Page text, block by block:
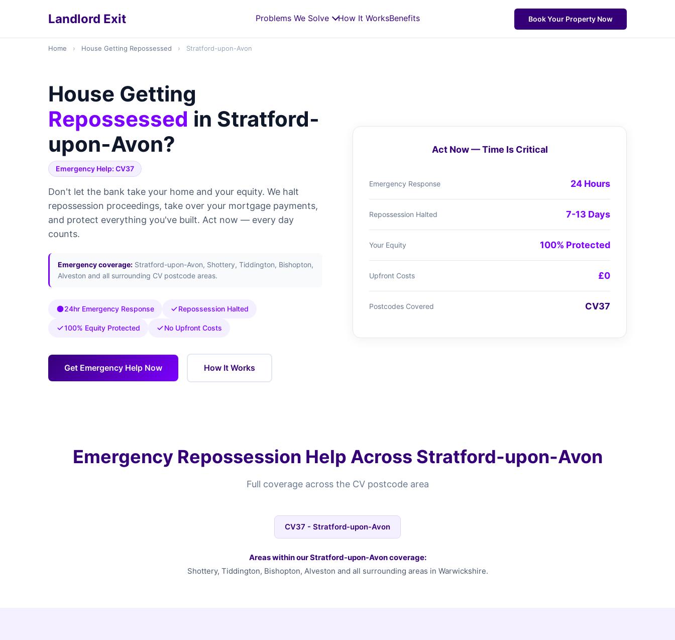
Landlord Exit Problems We Solve Book Your Property Now
How It WorksBenefits
Home › House Getting Repossessed › Stratford-upon-Avon
House Getting
Repossessed in Stratford-
upon-Avon?
Emergency Help: CV37
Don't let the bank take your home and your equity. We halt
repossession proceedings, take over your mortgage payments,
and protect everything you've built. Act now — every day
counts.
Emergency coverage: Stratford-upon-Avon, Shottery, Tiddington, Bishopton,
Alveston and all surrounding CV postcode areas.
24hr Emergency Response Repossession Halted
100% Equity Protected No Upfront Costs
Get Emergency Help Now How It Works
Act Now — Time Is Critical
Emergency Response 24 Hours
Repossession Halted 7-13 Days
Your Equity 100% Protected
Upfront Costs £0
Postcodes Covered CV37
Emergency Repossession Help Across Stratford-upon-Avon
Full coverage across the CV postcode area
CV37 - Stratford-upon-Avon
Areas within our Stratford-upon-Avon coverage:
Shottery, Tiddington, Bishopton, Alveston and all surrounding areas in Warwickshire.